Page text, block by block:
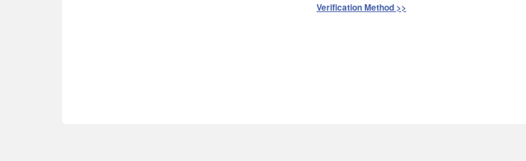
Verification Method >>